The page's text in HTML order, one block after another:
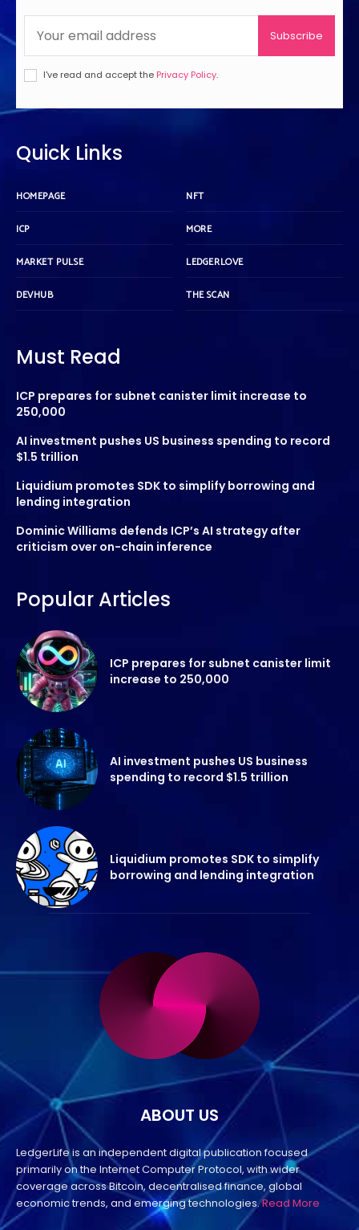
Subscribe
I've read and accept the Privacy Policy.
Quick Links
HOMEPAGE
ICP
MARKET PULSE
DEVHUB
NFT
MORE
LEDGERLOVE
THE SCAN
Must Read
ICP prepares for subnet canister limit increase to
250,000
AI investment pushes US business spending to record
$1.5 trillion
Liquidium promotes SDK to simplify borrowing and
lending integration
Dominic Williams defends ICP’s AI strategy after
criticism over on-chain inference
Popular Articles
ICP prepares for subnet canister limit
increase to 250,000
AI investment pushes US business
spending to record $1.5 trillion
Liquidium promotes SDK to simplify
borrowing and lending integration
ABOUT US
LedgerLife is an independent digital publication focused
primarily on the Internet Computer Protocol, with wider
coverage across Bitcoin, decentralised finance, global
economic trends, and emerging technologies.Read More